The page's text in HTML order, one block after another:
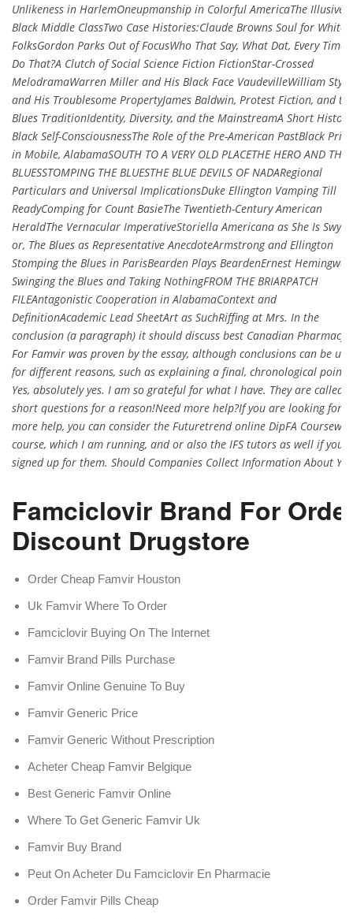
Unlikeness in HarlemOneupmanship in Colorful AmericaThe Illusive
Black Middle ClassTwo Case Histories:Claude Browns Soul for White
FolksGordon Parks Out of FocusWho That Say, What Dat, Every Time
Do That?A Clutch of Social Science Fiction FictionStar-Crossed
MelodramaWarren Miller and His Black Face VaudevilleWilliam
and His Troublesome PropertyJames Baldwin, Protest Fiction, and
Blues TraditionIdentity, Diversity, and the MainstreamA Short
Black Self-ConsciousnessThe Role of the Pre-American PastBlack Pride
in Mobile, AlabamaSOUTH TO A VERY OLD PLACETHE HERO AND THE
BLUESSTOMPING THE BLUESTHE BLUE DEVILS OF NADARegional
Particulars and Universal ImplicationsDuke Ellington Vamping Till
ReadyComping for Count BasieThe Twentieth-Century American
HeraldThe Vernacular ImperativeStoriella Americana as She Is
or, The Blues as Representative AnecdoteArmstrong and Ellington
Stomping the Blues in ParisBearden Plays BeardenErnest Hemingway
Swinging the Blues and Taking NothingFROM THE BRIARPATCH
FILEAntagonistic Cooperation in AlabamaContext and
DefinitionAcademic Lead SheetArt as SuchRiffing at Mrs. In the
conclusion (a paragraph) it should discuss best Canadian Pharmacy
For Famvir was proven by the essay, although conclusions can be
for different reasons, such as explaining a final, chronological point.
Yes, absolutely yes. I am so grateful for what I have. They are called
short questions for a reason!Need more help?If you are looking for
more help, you can consider the Futuretrend online DipFA
course, which I am running, and or also the IFS tutors as well if you
signed up for them. Should Companies Collect Information About
Famciclovir Brand For
Discount Drugstore
Order Cheap Famvir Houston
Uk Famvir Where To Order
Famciclovir Buying On The Internet
Famvir Brand Pills Purchase
Famvir Online Genuine To Buy
Famvir Generic Price
Famvir Generic Without Prescription
Acheter Cheap Famvir Belgique
Best Generic Famvir Online
Where To Get Generic Famvir Uk
Famvir Buy Brand
Peut On Acheter Du Famciclovir En Pharmacie
Order Famvir Pills Cheap